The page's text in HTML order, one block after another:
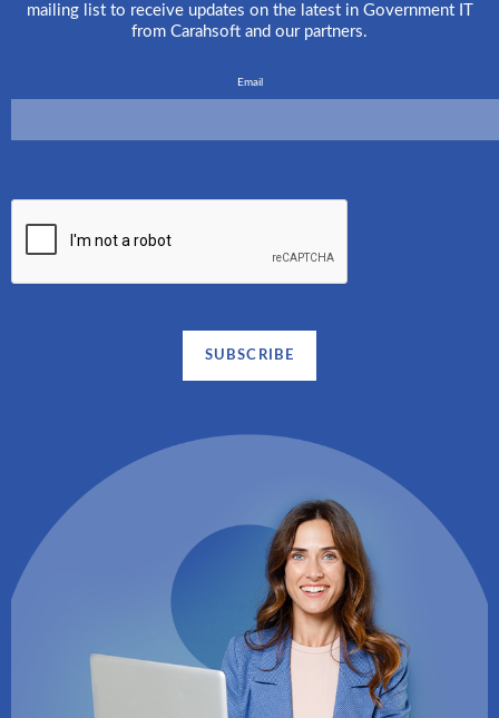
mailing list to receive updates on the latest in Government IT
from Carahsoft and our partners.
Email